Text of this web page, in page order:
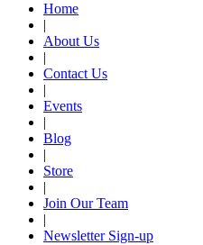
Home
|
About Us
|
Contact Us
|
Events
|
Blog
|
Store
|
Join Our Team
|
Newsletter Sign-up